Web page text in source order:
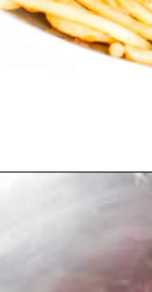
Opening